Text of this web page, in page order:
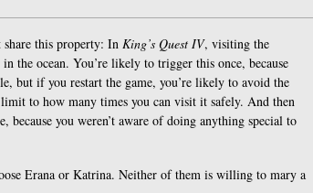
share this property: In King’s Quest IV, visiting the
in the ocean. You’re likely to trigger this once, because
but if you restart the game, you’re likely to avoid the
limit to how many times you can visit it safely. And then
because you weren’t aware of doing anything special to
Erana or Katrina. Neither of them is willing to mary a